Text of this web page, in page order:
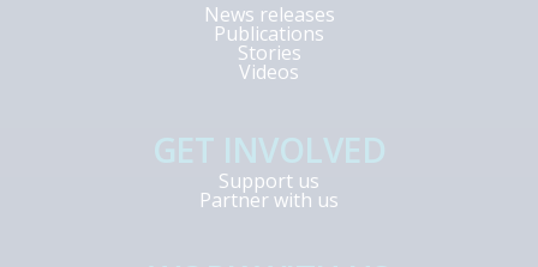
News releases
Publications
Stories
Videos
Support us
Partner with us